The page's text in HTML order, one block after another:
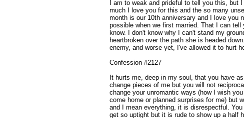
I am to weak and prideful to tell you this, but
much I love you for this and the so many
month is our 10th anniversary and I love you
possible when we first married. That I can
know. I don't know why I can't stand my
heartbroken over the path she is headed
enemy, and worse yet, I've allowed it to hurt
Confession #2127
It hurts me, deep in my soul, that you have
change pieces of me but you will not
change your unromantic ways (how I wish
come home or planned surprises for me) but
and I mean everything, it is disrespectful.
get so uptight but it is rude to show up a half